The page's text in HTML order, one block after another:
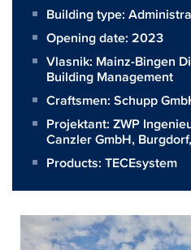
Building type:
Opening date: 2023
Vlasnik: Mainz-Bingen
Building Management
Craftsmen: Schupp
Projektant: ZWP
Canzler GmbH,
Products: TECEsystem